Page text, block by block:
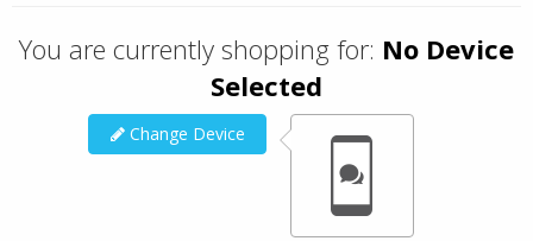
You are currently shopping for: No Device
Selected
Change Device